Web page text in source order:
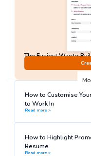
The Easiest Way to
No Sign-Up required!
How to Customise
to Work In
Read more >
How to Highlight
Resume
Read more >